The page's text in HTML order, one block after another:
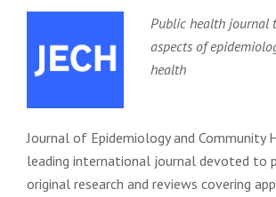
Public health journal
aspects of
health
Journal of Epidemiology and Community
leading international journal devoted to
original research and reviews covering